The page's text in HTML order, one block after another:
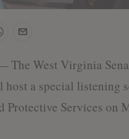
The West Virginia
a special listening
Protective Services on